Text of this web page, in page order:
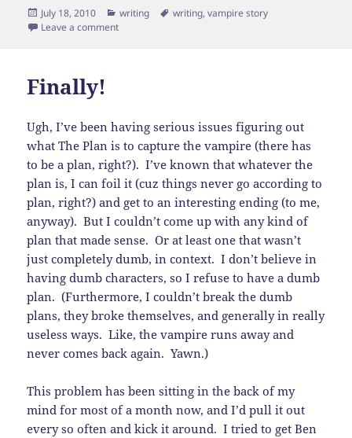
Posted
on
July 18, 2010 Categories
writing Tags
writing,vampire story
Leave a commenton Ending, not beginning
Finally!
Ugh, I’ve been having serious issues figuring out
what The Plan is to capture the vampire (there has
to be a plan, right?). I’ve known that whatever the
plan is, I can foil it (cuz things never go according to
plan, right?) and get to an interesting ending (to me,
anyway). But I couldn’t come up with any kind of
plan that made sense. Or at least one that wasn’t
just completely dumb, in context. I don’t believe in
having dumb characters, so I refuse to have a dumb
plan. (Furthermore, I couldn’t break the dumb
plans, they broke themselves, and generally in really
useless ways. Like, the vampire runs away and
never comes back again. Yawn.)
This problem has been sitting in the back of my
mind for most of a month now, and I’d pull it out
every so often and kick it around. I tried to get Ben